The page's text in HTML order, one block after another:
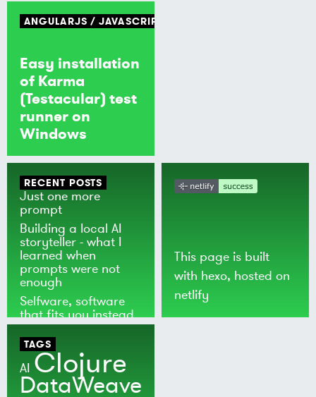
ANGULARJS JAVASCRIPT
Easy installation
of Karma
(Testacular) test
runner on
Windows
RECENT POSTS
Just one more
prompt
Building a local AI
storyteller - what I
learned when
prompts were not
enough
Selfware, software
that fits you instead
of the world
This page is built
with hexo, hosted on
netlify
TAGS
AI Clojure
DataWeave